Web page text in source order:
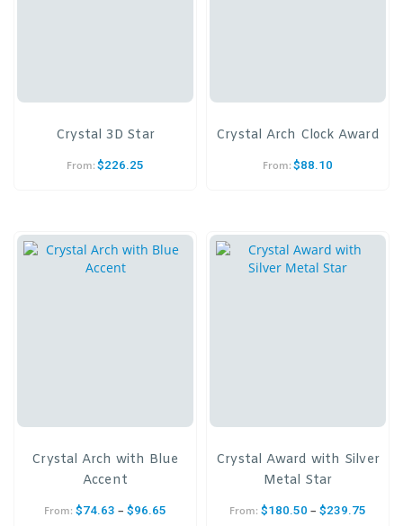
Crystal 3D Star
From: $226.25
Crystal Arch Clock Award
From: $88.10
Crystal Arch with Blue
Accent
From: $74.63 – $96.65
Crystal Award with Silver
Metal Star
From: $180.50 – $239.75